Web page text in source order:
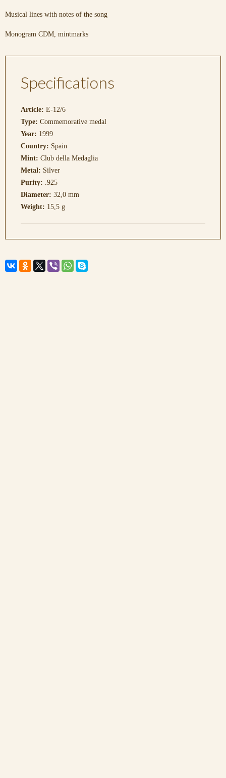
Musical lines with notes of the song
Monogram CDM, mintmarks
Specifications
Article: E-12/6
Type: Commemorative medal
Year: 1999
Country: Spain
Mint: Club della Medaglia
Metal: Silver
Purity: .925
Diameter: 32,0 mm
Weight: 15,5 g